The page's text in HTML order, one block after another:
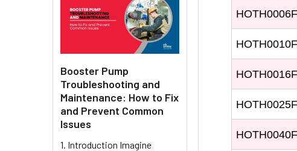
Booster Pump
Troubleshooting and
Maintenance: How to Fix
and Prevent Common
Issues
1. Introduction Imagine